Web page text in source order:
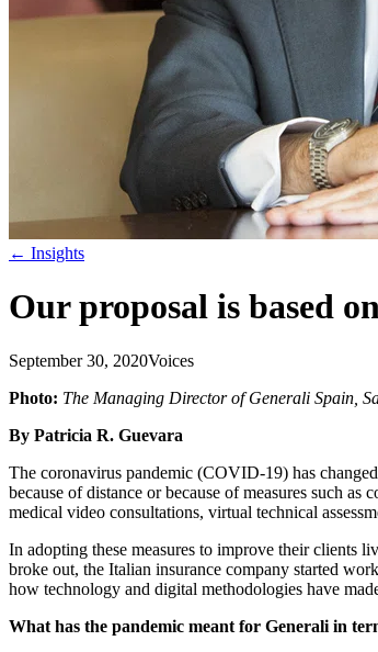
← Insights
Our proposal is based
September 30, 2020Voices
Photo: The Managing Director of Generali Spain,
By Patricia R. Guevara
The coronavirus pandemic (COVID-19) has
because of distance or because of measures such
medical video consultations, virtual technical
In adopting these measures to improve their clients
broke out, the Italian insurance company started
how technology and digital methodologies have
What has the pandemic meant for Generali in